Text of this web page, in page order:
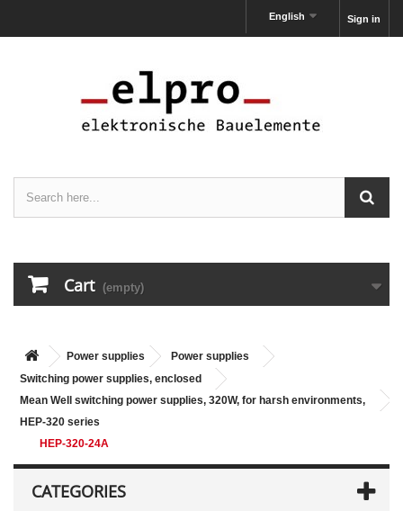
Sign in
English
Cart (empty)
Power supplies
Power supplies
Switching power supplies, enclosed
Mean Well switching power supplies, 320W, for harsh environments,
HEP-320 series
HEP-320-24A
CATEGORIES